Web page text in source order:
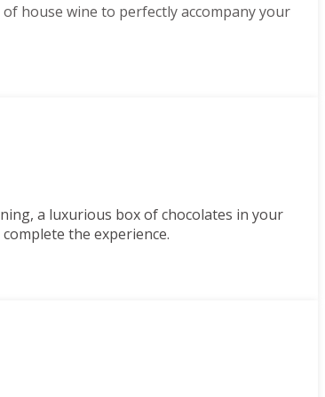
house wine to perfectly accompany your
a luxurious box of chocolates in your
the experience.